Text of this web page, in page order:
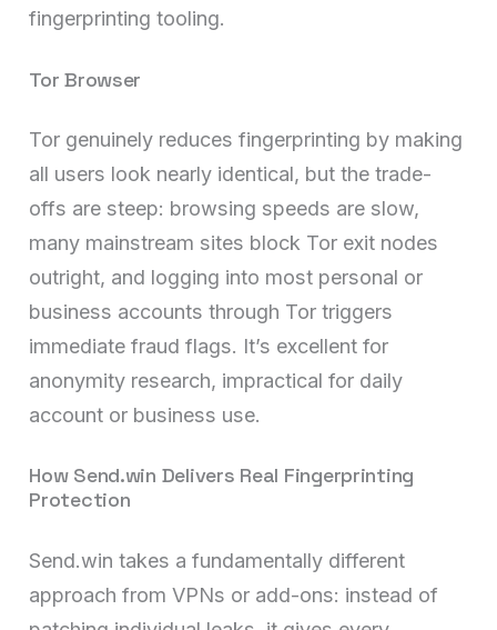
fingerprinting tooling.
Tor Browser
Tor genuinely reduces fingerprinting by making
all users look nearly identical, but the trade-
offs are steep: browsing speeds are slow,
many mainstream sites block Tor exit nodes
outright, and logging into most personal or
business accounts through Tor triggers
immediate fraud flags. It’s excellent for
anonymity research, impractical for daily
account or business use.
How Send.win Delivers Real Fingerprinting
Protection
Send.win takes a fundamentally different
approach from VPNs or add-ons: instead of